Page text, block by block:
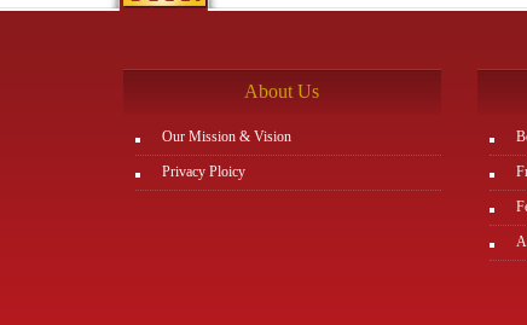
About Us
Our Mission & Vision
Privacy Ploicy